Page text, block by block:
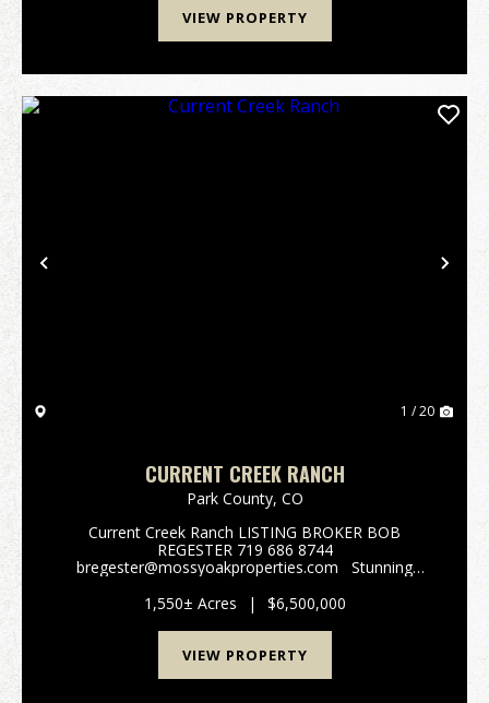
VIEW PROPERTY
Previous
1 / 20
CURRENT CREEK RANCH
Park County, CO
Current Creek Ranch LISTING BROKER BOB
REGESTER 719 686 8744
bregester@mossyoakproperties.com Stunning
adjoins the 1,000,000-acre Pike National Forest. This
beautiful 1550 acre working cattl...
1,550± Acres | $6,500,000
VIEW PROPERTY